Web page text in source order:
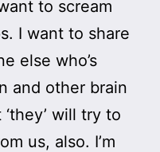
to scream
I want to share
else who’s
and other brain
will try to
us, also. I’m